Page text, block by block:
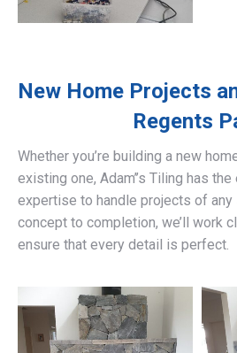
New Home Projects
Regents
Whether you’re building a new
existing one, Adam’’s Tiling has
expertise to handle projects of any
concept to completion, we’ll work
ensure that every detail is perfect.